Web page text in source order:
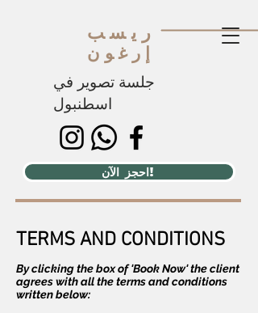
جلسة تصوير في
اسطنبول
احجز الآن!
ريسب
إرغون
TERMS AND CONDITIONS
By clicking the box of 'Book Now' the client
agrees with all the terms and conditions
written below:​